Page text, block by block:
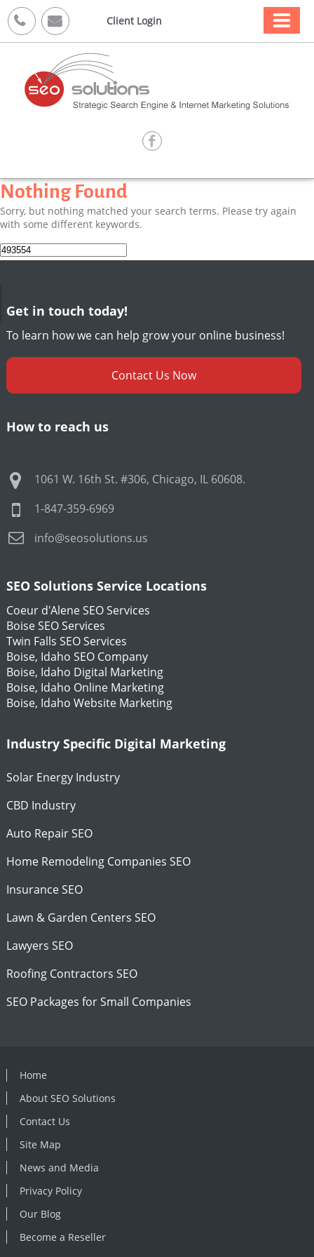
  Client Login 

Nothing Found
Sorry, but nothing matched your search terms. Please try again
with some different keywords.
Search
for:
Get in touch today!
To learn how we can help grow your online business!
Contact Us Now
How to reach us
1061 W. 16th St. #306, Chicago, IL 60608.
1-847-359-6969
info@seosolutions.us
SEO Solutions Service Locations
Coeur d'Alene SEO Services
Boise SEO Services
Twin Falls SEO Services
Boise, Idaho SEO Company
Boise, Idaho Digital Marketing
Boise, Idaho Online Marketing
Boise, Idaho Website Marketing
Industry Specific Digital Marketing
Solar Energy Industry
CBD Industry
Auto Repair SEO
Home Remodeling Companies SEO
Insurance SEO
Lawn & Garden Centers SEO
Lawyers SEO
Roofing Contractors SEO
SEO Packages for Small Companies
Home
About SEO Solutions
Contact Us
Site Map
News and Media
Privacy Policy
Our Blog
Become a Reseller